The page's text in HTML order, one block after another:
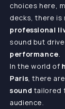
choices here,
decks, there
professional
sound but
performance
In the world of
Paris , there
sound tailored
audience.